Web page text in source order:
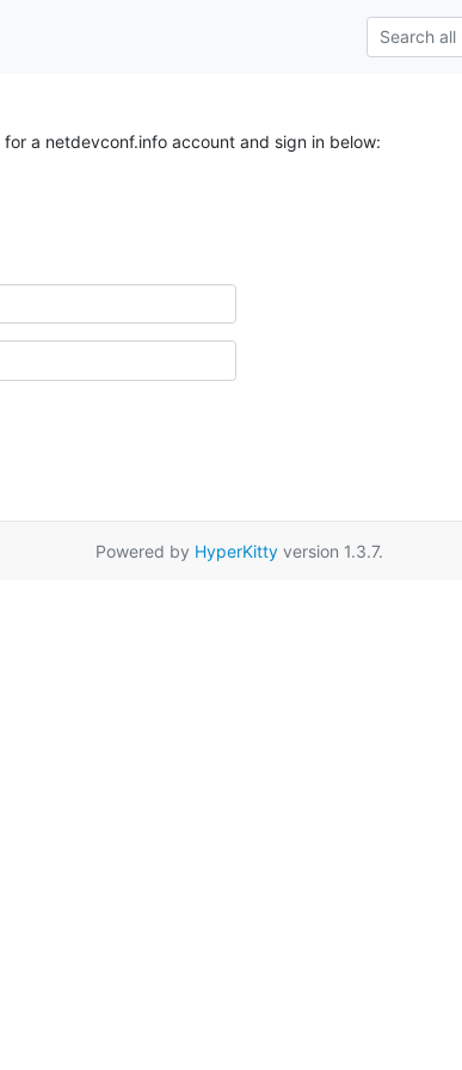
for a netdevconf.info account and sign in below:
Powered by HyperKittyversion 1.3.7.